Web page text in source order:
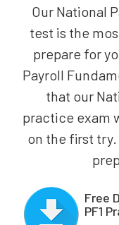
Our National
test is the
prepare for
Payroll
that our
practice exam
on the first try.
Free
PF1